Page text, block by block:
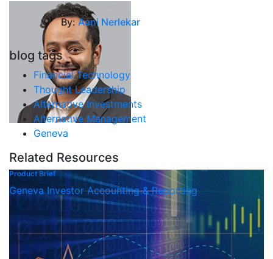
By:Aani Nerlekar
blog tags
Financial Technology
Thought Leadership
Alternative Investments
Alternative Management
Geneva
Related Resources
Product Brief
Geneva Investor Accounting & Reporting